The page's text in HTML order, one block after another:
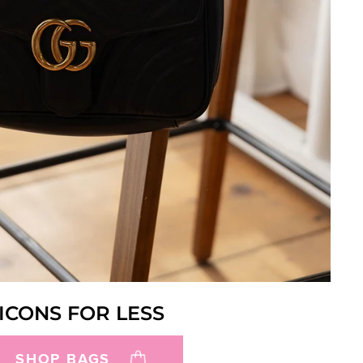
FOR LESS
SHOP BAGS